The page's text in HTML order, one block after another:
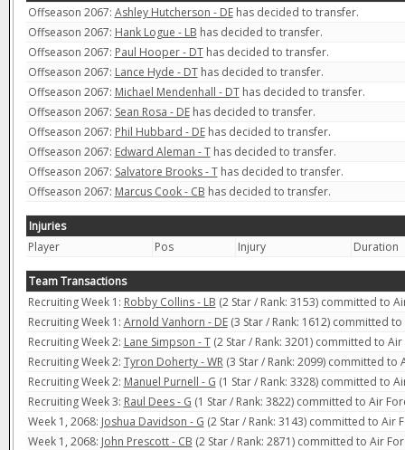
Offseason 2067: Ashley Hutcherson - DEhas decided to transfer.
Offseason 2067: Hank Logue - LB has decided to transfer.
Offseason 2067: Paul Hooper - DThas decided to transfer.
Offseason 2067: Lance Hyde - DThas decided to transfer.
Offseason 2067: Michael Mendenhall - DThas decided to transfer.
Offseason 2067: Sean Rosa - DEhas decided to transfer.
Offseason 2067: Phil Hubbard - DEhas decided to transfer.
Offseason 2067: Edward Aleman - Thas decided to transfer.
Offseason 2067: Salvatore Brooks - Thas decided to transfer.
Offseason 2067: Marcus Cook - CB has decided to transfer.
Injuries
Player
Pos Injury Duration
Team Transactions
Recruiting Week 1: Robby Collins - LB (2 Star / Rank: 3153) committed to
Recruiting Week 1: Arnold Vanhorn - DE(3 Star / Rank: 1612) committed to
Recruiting Week 2: Lane Simpson - T(2 Star / Rank: 3201) committed to Air
Recruiting Week 2: Tyron Doherty - WR(3 Star / Rank: 2099) committed to
Recruiting Week 2: Manuel Purnell - G (1 Star / Rank: 3328) committed to
Recruiting Week 3: Raul Dees - G (1 Star / Rank: 3822) committed to Air
Week 1, 2068: Joshua Davidson - G (2 Star / Rank: 3143) committed to Air
Week 1, 2068: John Prescott - CB (2 Star / Rank: 2871) committed to Air